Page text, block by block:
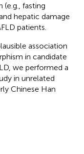
fasting
hepatic damage
patients.
association
in candidate
we performed a
in unrelated
Chinese Han